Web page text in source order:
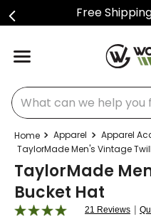
Free
What can we help you
Apparel Apparel
TaylorMade Men's Vintage
TaylorMade
Bucket Hat
21 Reviews |